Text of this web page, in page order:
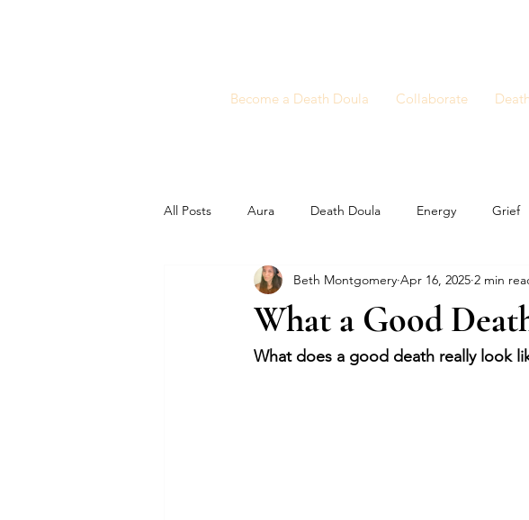
Become a Death Doula Collaborate
All Posts Aura Death Doula Energy Grief
What a Good
Beth Montgomery Apr 16, 2025 2 min
What does a good death really look